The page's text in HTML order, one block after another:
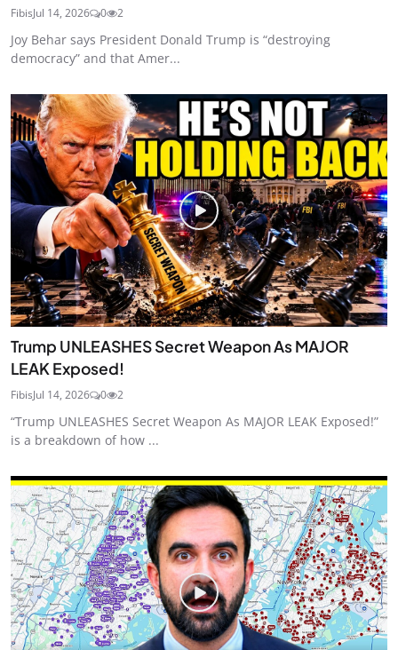
FibisJul 14, 2026 0 2
Joy Behar says President Donald Trump is “destroying
democracy” and that Amer...
Trump UNLEASHES Secret Weapon As MAJOR
LEAK Exposed!
FibisJul 14, 2026 0 2
“Trump UNLEASHES Secret Weapon As MAJOR LEAK Exposed!”
is a breakdown of how ...